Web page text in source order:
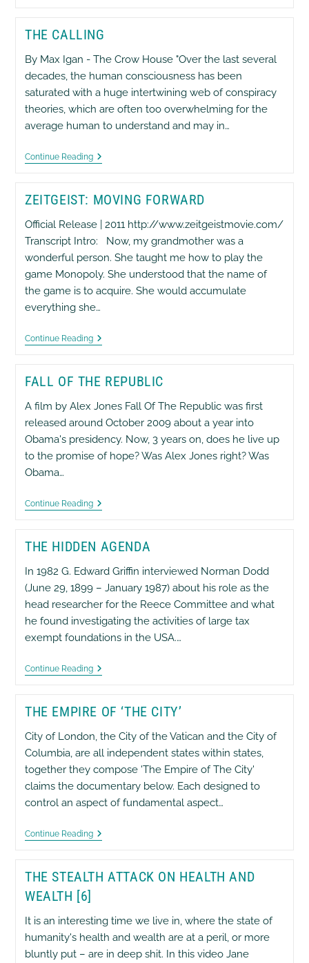
–
Uranium
THE CALLING
By Max Igan - The Crow House "Over the last several
decades, the human consciousness has been
saturated with a huge intertwining web of conspiracy
theories, which are often too overwhelming for the
average human to understand and may in…
Continue ReadingThe
ZEITGEIST: MOVING FORWARD
Official Release | 2011 http://www.zeitgeistmovie.com/
Transcript Intro: Now, my grandmother was a
wonderful person. She taught me how to play the
game Monopoly. She understood that the name of
the game is to acquire. She would accumulate
everything she…
Continue ReadingZeitgeist:
FALL OF THE REPUBLIC
A film by Alex Jones Fall Of The Republic was first
released around October 2009 about a year into
Obama's presidency. Now, 3 years on, does he live up
to the promise of hope? Was Alex Jones right? Was
Obama…
Continue ReadingFall
THE HIDDEN AGENDA
In 1982 G. Edward Griffin interviewed Norman Dodd
(June 29, 1899 – January 1987) about his role as the
head researcher for the Reece Committee and what
he found investigating the activities of large tax
exempt foundations in the USA.…
Continue ReadingThe
THE EMPIRE OF ‘THE CITY’
City of London, the City of the Vatican and the City of
Columbia, are all independent states within states,
together they compose 'The Empire of The City'
claims the documentary below. Each designed to
control an aspect of fundamental aspect…
Continue ReadingThe
City’
THE STEALTH ATTACK ON HEALTH AND
WEALTH [6]
It is an interesting time we live in, where the state of
humanity's health and wealth are at a peril, or more
bluntly put – are in deep shit. In this video Jane